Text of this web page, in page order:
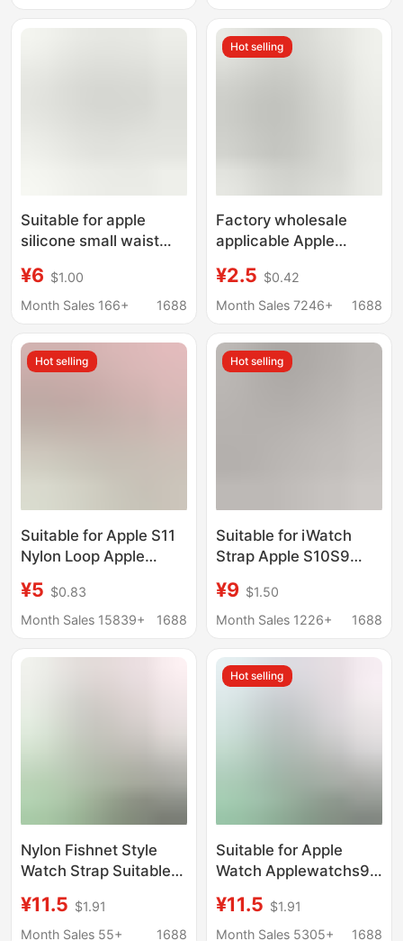
Suitable for apple
silicone small waist
8/7SE 6 5 432 water
drop hole buckle
¥6 $1.00
Month Sales 166+
1688
Hot selling
Factory wholesale
applicable Apple
8 buckle Apple strap
official website
¥2.5 $0.42
Month Sales 7246+
1688
Hot selling
Suitable for Apple S11
Nylon Loop Apple
Sports Ultra2 Watch
Strap Manufacturer
¥5 $0.83
Month Sales 15839+
1688
Hot selling
Suitable for iWatch
Strap Apple S10S9
Magnetic Silicone
Strap Watch876543
¥9 $1.50
Month Sales 1226+
1688
Nylon Fishnet Style
Watch Strap Suitable
Samsung Huawei Gt5
20 22mm Breathable
¥11.5 $1.91
Month Sales 55+
1688
Hot selling
Suitable for Apple
Watch Applewatchs9
Strap Iwatchs8/7/6
Breathable Fishing Silk
¥11.5 $1.91
Month Sales 5305+
1688